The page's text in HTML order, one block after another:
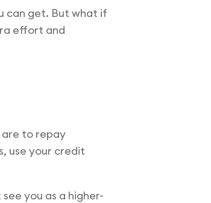
can get. But what if
effort and
are to repay
use your credit
you as a higher-